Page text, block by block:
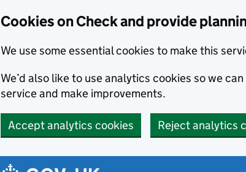
Cookies on Check and provide
We use some essential cookies to make this
We’d also like to use analytics cookies so we
service and make improvements.
Accept analytics cookies Reject analytics